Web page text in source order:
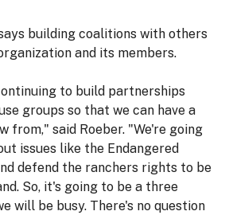
building coalitions with others
and its members.
to build partnerships
groups so that we can have a
from," said Roeber. "We're going
issues like the Endangered
defend the ranchers rights to be
So, it's going to be a three
will be busy. There's no question